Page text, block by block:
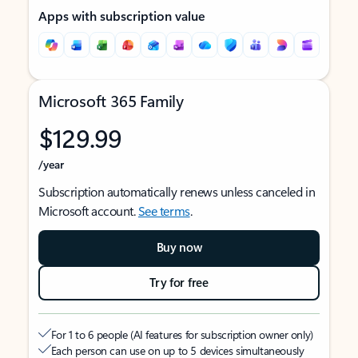
Apps with subscription value
Microsoft 365 Family
$129.99
/year
Subscription automatically renews unless canceled in
Microsoft account.See terms.
Buy now
Try for free
For 1 to 6 people (AI features for subscription owner only)
Each person can use on up to 5 devices simultaneously